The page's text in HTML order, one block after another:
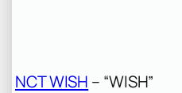
NCT WISH – “WISH”